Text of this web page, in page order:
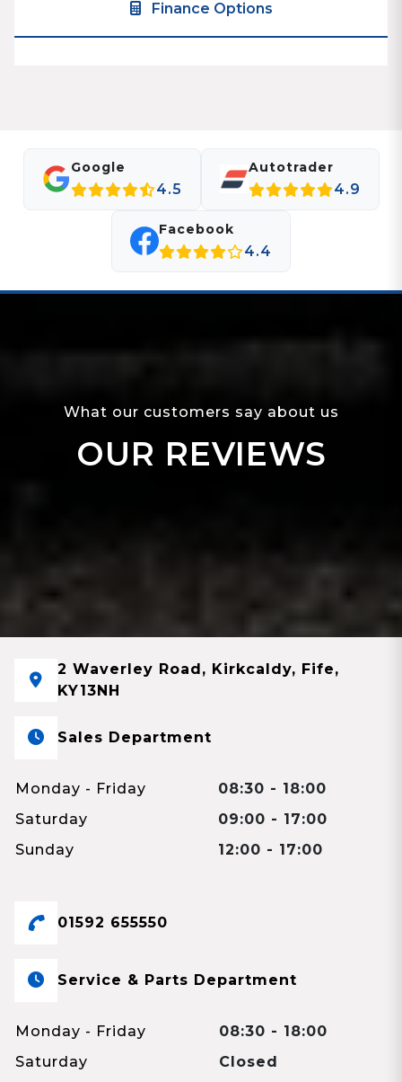
Finance Options
Google
4.5
Autotrader
4.9
Facebook
4.4
What our customers say about us
OUR REVIEWS
2 Waverley Road, Kirkcaldy, Fife,
KY13NH
Sales Department
Monday - Friday
08:30 - 18:00
Saturday
09:00 - 17:00
Sunday
12:00 - 17:00
01592 655550
Service & Parts Department
Monday - Friday
08:30 - 18:00
Saturday
Closed